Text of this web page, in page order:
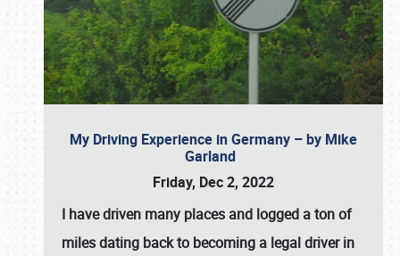
My Driving Experience in Germany – by Mike
Garland
Friday, Dec 2, 2022
I have driven many places and logged a ton of
miles dating back to becoming a legal driver in